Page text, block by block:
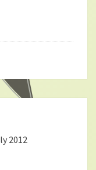
2012